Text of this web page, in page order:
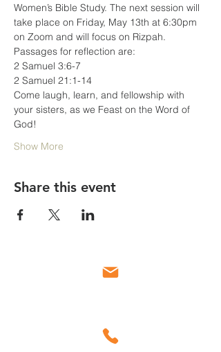
Women’s Bible Study. The next session will
take place on Friday, May 13th at 6:30pm
on Zoom and will focus on Rizpah.
Passages for reflection are:
2 Samuel 3:6-7
2 Samuel 21:1-14
Come laugh, learn, and fellowship with
your sisters, as we Feast on the Word of
God!
Show More
Share this event